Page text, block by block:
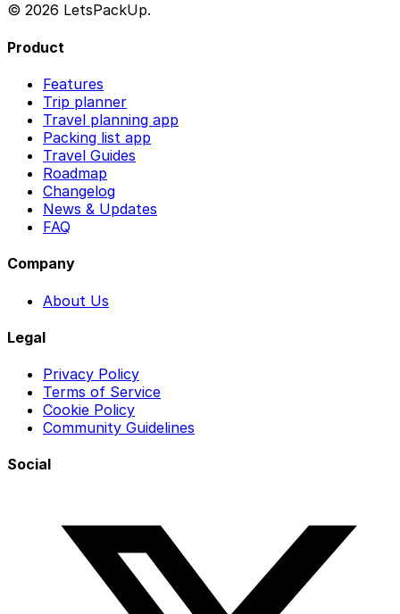
© 2026 LetsPackUp.
Product
Features
Trip planner
Travel planning app
Packing list app
Travel Guides
Roadmap
Changelog
News & Updates
FAQ
Company
About Us
Legal
Privacy Policy
Terms of Service
Cookie Policy
Community Guidelines
Social